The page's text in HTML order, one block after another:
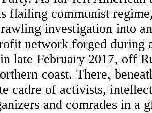
flailing communist
investigation into
network forged during
late February 2017, off
coast. There,
cadre of activists,
and comrades in a